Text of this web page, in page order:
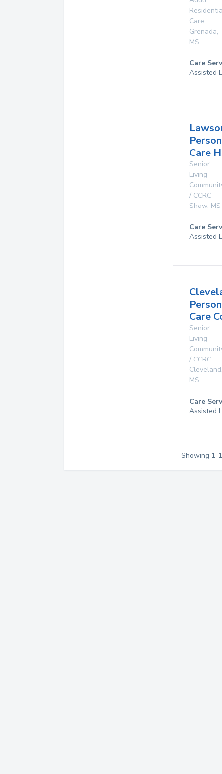
Care
Grenada,
MS
Care
Assisted
Care
Senior
Living
/ CCRC
Shaw, MS
Care
Assisted
Care
Senior
Living
/ CCRC
Cleveland,
MS
Care
Assisted
Showing 1-